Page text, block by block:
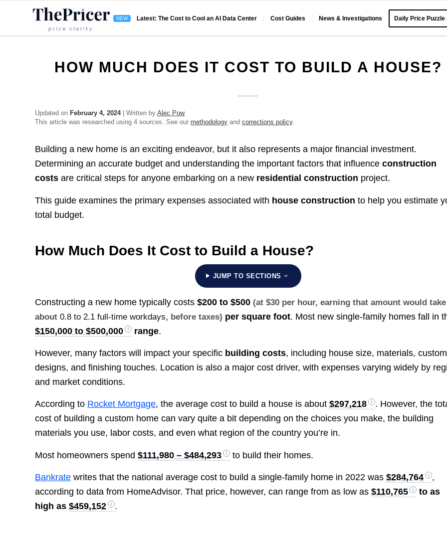
Latest: The Cost to Cool an AI Data Center Cost Guides News & Investigations Daily Price Puzzle
HOW MUCH DOES IT COST TO BUILD A HOUSE?
Updated on February 4, 2024| Written byAlec Pow
This article was researched using 4 sources. See ourmethodology andcorrections policy.
Building a new home is an exciting endeavor, but it also represents a major financial investment.
Determining an accurate budget and understanding the important factors that influenceconstruction
costs are critical steps for anyone embarking on a new residential construction project.
This guide examines the primary expenses associated with house construction to help you estimate
total budget.
How Much Does It Cost to Build a House?
JUMP TO SECTIONS
Constructing a new home typically costs$200 to $500 (at $30 per hour, earning that amount would take
about0.8 to 2.1 full-time workdays, before taxes) per square foot. Most new single-family homes fall in
$150,000 to $500,000
range.
However, many factors will impact your specific building costs, including house size, materials, custom
designs, and finishing touches. Location is also a major cost driver, with expenses varying widely by
and market conditions.
According to Rocket Mortgage, the average cost to build a house is about$297,218
. However, the
cost of building a custom home can vary quite a bit depending on the choices you make, the building
materials you use, labor costs, and even what region of the country you’re in.
Most homeowners spend$111,980 – $484,293 to build their homes.
Bankrate writes that the national average cost to build a single-family home in 2022 was$284,764
,
according to data from HomeAdvisor. That price, however, can range from as low as$110,765
to as
high as$459,152 .